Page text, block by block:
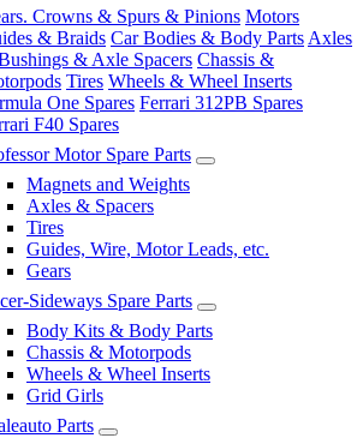
Crowns & Spurs & Pinions Motors
& Braids Car Bodies & Body Parts Axles
& Axle Spacers Chassis &
Tires Wheels & Wheel Inserts
One Spares Ferrari 312PB Spares
F40 Spares
Motor Spare Parts
Magnets and Weights
Axles & Spacers
Tires
Guides, Wire, Motor Leads, etc.
Gears
Sideways Spare Parts
Body Kits & Body Parts
Chassis & Motorpods
Wheels & Wheel Inserts
Grid Girls
Parts